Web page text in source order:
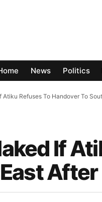
News Politics
Atiku Refuses To Handover To
If
After